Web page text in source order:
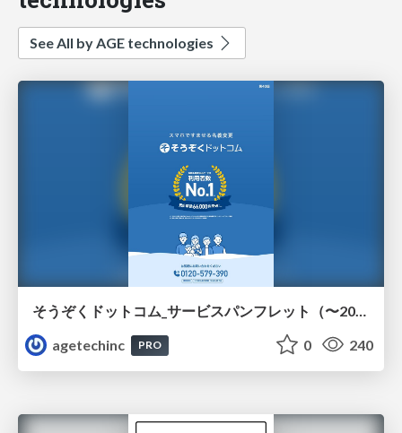
See All by AGE technologies
agetechinc
PRO 0 240